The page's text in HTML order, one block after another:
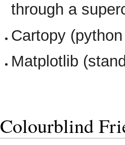
through a
Cartopy
Matplotlib
Colourblind